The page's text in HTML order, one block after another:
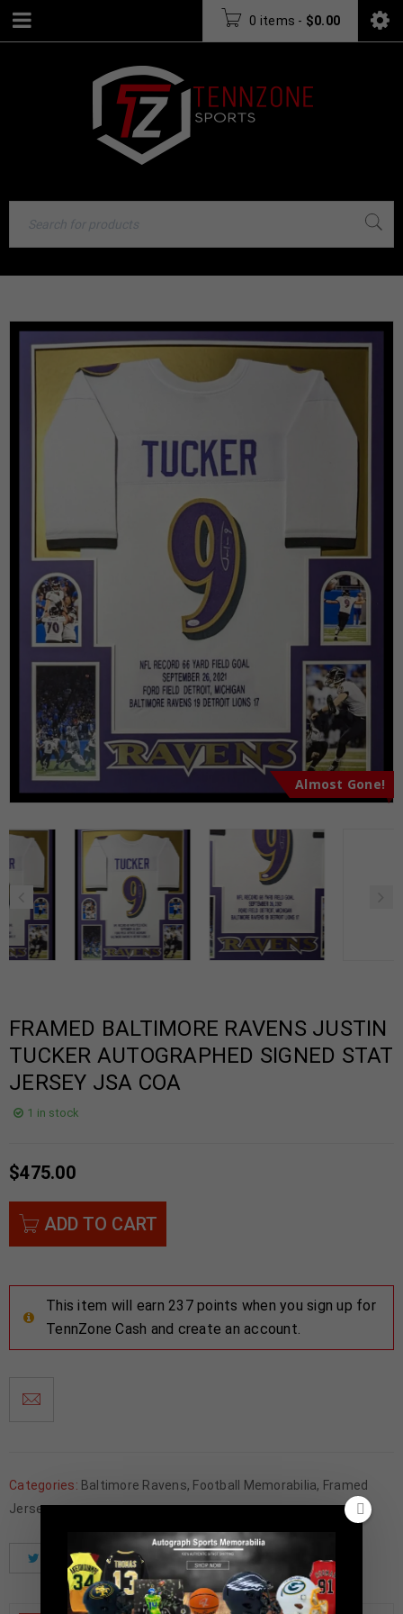
0 items - $0.00
Almost Gone!
FRAMED BALTIMORE RAVENS JUSTIN
TUCKER AUTOGRAPHED SIGNED STAT
JERSEY JSA COA
1 in stock
$475.00
ADD TO CART
This item will earn 237 points when you sign up for
TennZone Cash and create an account.
Categories: Baltimore Ravens, Football Memorabilia, Framed
Jerseys
Tweet Share Pinterest